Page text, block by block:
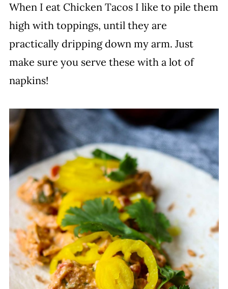
When I eat Chicken Tacos I like to pile them
high with toppings, until they are
practically dripping down my arm. Just
make sure you serve these with a lot of
napkins!